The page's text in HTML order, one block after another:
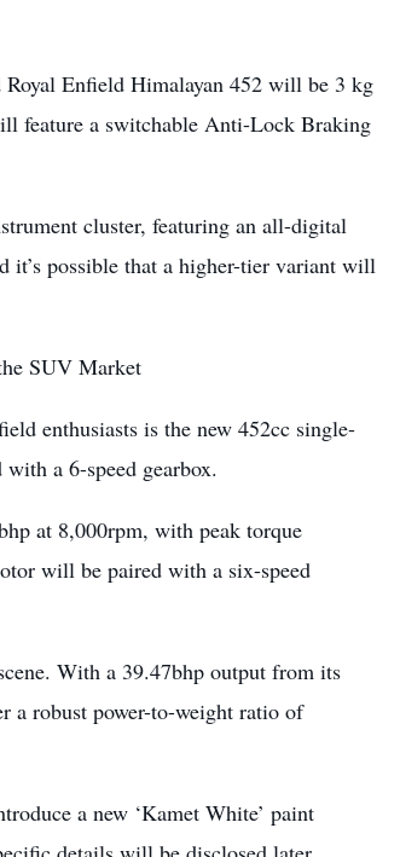
Enfield Himalayan 452 will be 3 kg
feature a switchable Anti-Lock Braking
cluster, featuring an all-digital
possible that a higher-tier variant will
SUV Market
enthusiasts is the new 452cc single-
a 6-speed gearbox.
at 8,000rpm, with peak torque
will be paired with a six-speed
With a 39.47bhp output from its
a robust power-to-weight ratio of
a new ‘Kamet White’ paint